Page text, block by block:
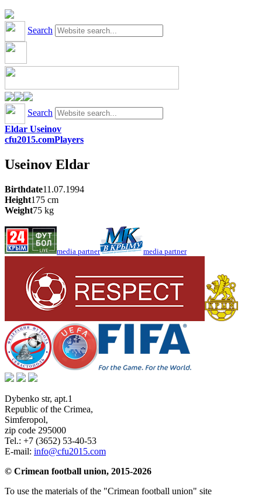
Search
Search
Eldar Useinov
cfu2015.comPlayers
Useinov Eldar
Birthdate11.07.1994
Height175 cm
Weight75 kg
media partner media partner
Dybenko str, apt.1
Republic of the Crimea,
Simferopol,
zip code 295000
Tel.: +7 (3652) 53-40-53
E-mail: info@cfu2015.com
© Crimean football union, 2015-2026
To use the materials of the "Crimean football union" site